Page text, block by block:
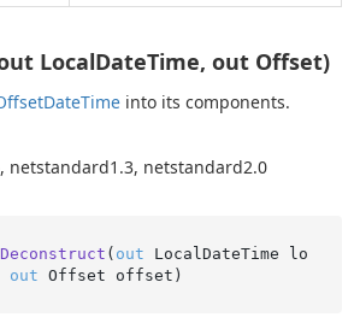
LocalDateTime, out Offset)
DateTime into its components.
netstandard1.3, netstandard2.0
Deconstruct ( out LocalDateTime lo
out Offset offset )